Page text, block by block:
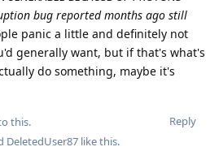
bug reported months ago still
panic a little and definitely not
generally want, but if that's what's
do something, maybe it's
Reply
this.
DeletedUser87 like this.